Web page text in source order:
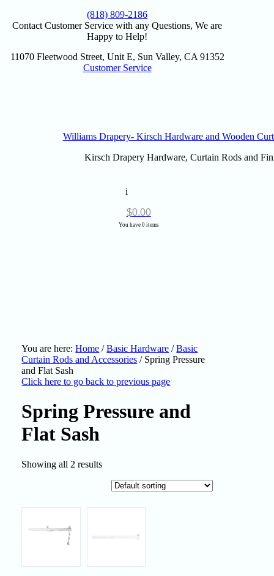
(818) 809-2186
Contact Customer Service with any Questions, We are
Happy to Help!
11070 Fleetwood Street, Unit E, Sun Valley, CA 91352
Customer Service
Williams Drapery- Kirsch Hardware and Wooden
Kirsch Drapery Hardware, Curtain Rods and
i
$0.00
You have 0 items
You are here:Home / Basic Hardware / Basic
Curtain Rods and Accessories /Spring Pressure
and Flat Sash
Click here to go back to previous page
Spring Pressure and
Flat Sash
Showing all 2 results